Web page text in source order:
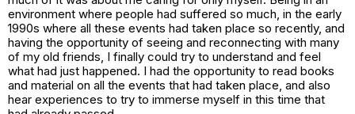
environment where people had suffered so much, in the early
1990s where all these events had taken place so recently, and
having the opportunity of seeing and reconnecting with many
of my old friends, I finally could try to understand and feel
what had just happened. I had the opportunity to read books
and material on all the events that had taken place, and also
hear experiences to try to immerse myself in this time that